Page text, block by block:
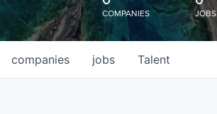
COMPANIES JOBS
jobs
companies Talent